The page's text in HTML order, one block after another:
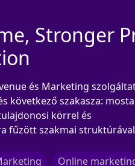
Stronger
és Marketing
következő szakasza:
körrel és
fűzött szakmai
Online